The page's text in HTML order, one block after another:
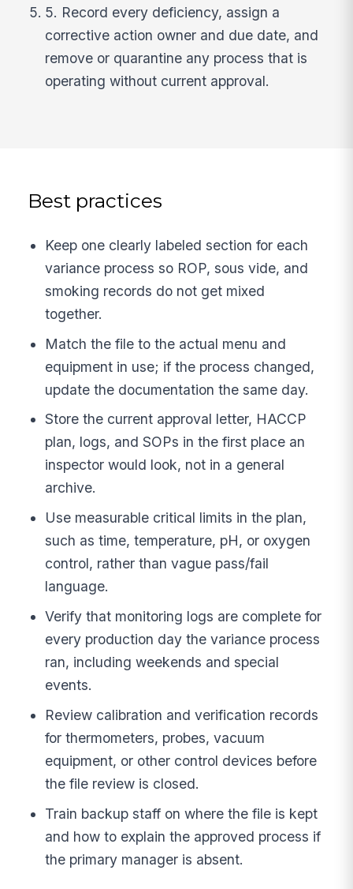
5. Record every deficiency, assign a
corrective action owner and due date, and
remove or quarantine any process that is
operating without current approval.
Best practices
Keep one clearly labeled section for each
variance process so ROP, sous vide, and
smoking records do not get mixed
together.
Match the file to the actual menu and
equipment in use; if the process changed,
update the documentation the same day.
Store the current approval letter, HACCP
plan, logs, and SOPs in the first place an
inspector would look, not in a general
archive.
Use measurable critical limits in the plan,
such as time, temperature, pH, or oxygen
control, rather than vague pass/fail
language.
Verify that monitoring logs are complete for
every production day the variance process
ran, including weekends and special
events.
Review calibration and verification records
for thermometers, probes, vacuum
equipment, or other control devices before
the file review is closed.
Train backup staff on where the file is kept
and how to explain the approved process if
the primary manager is absent.